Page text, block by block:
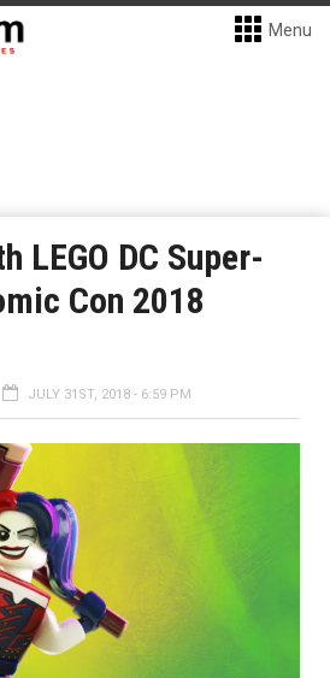
Menu
LEGO DC Super-
Con 2018
JULY 31ST, 2018 - 6:59 PM